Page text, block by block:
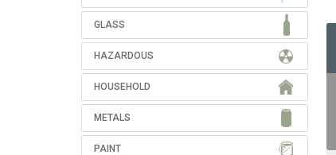
GLASS
HAZARDOUS
HOUSEHOLD
METALS
PAINT